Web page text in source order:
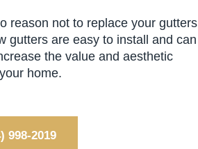
reason not to replace your gutters
gutters are easy to install and can
the value and aesthetic
home.
998-2019